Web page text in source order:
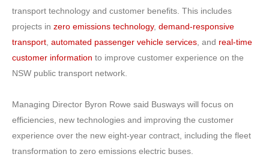
transport technology and customer benefits. This includes
projects in zero emissions technology, demand-responsive
transport automated passenger vehicle services , and real-time
customer information to improve customer experience on the
NSW public transport network.
Managing Director Byron Rowe said Busways will focus on
efficiencies, new technologies and improving the customer
experience over the new eight-year contract, including the fleet
transformation to zero emissions electric buses.